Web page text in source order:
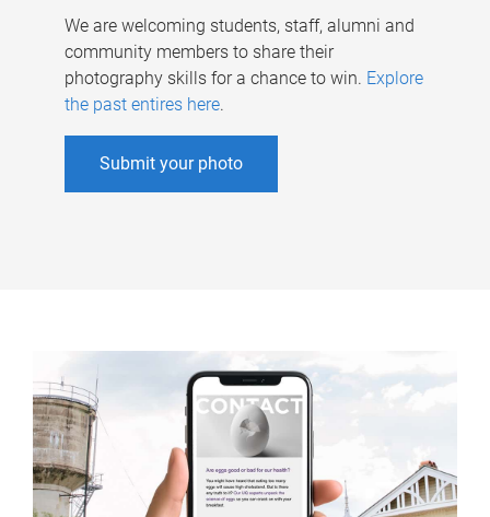
We are welcoming students, staff, alumni and
community members to share their
photography skills for a chance to win. Explore
the past entires here.
Submit your photo